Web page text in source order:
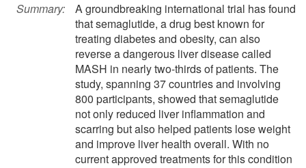
Summary:
A groundbreaking international trial has found
that semaglutide, a drug best known for
treating diabetes and obesity, can also
reverse a dangerous liver disease called
MASH in nearly two-thirds of patients. The
study, spanning 37 countries and involving
800 participants, showed that semaglutide
not only reduced liver inflammation and
scarring but also helped patients lose weight
and improve liver health overall. With no
current approved treatments for this condition